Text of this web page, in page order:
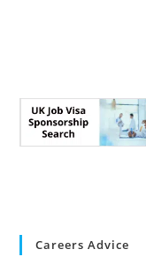
Careers Advice